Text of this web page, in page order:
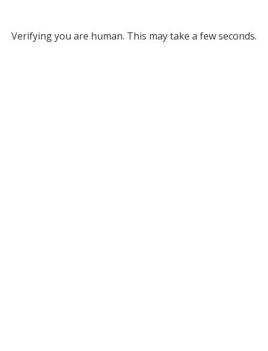
Verifying you are human. This may take a few seconds.